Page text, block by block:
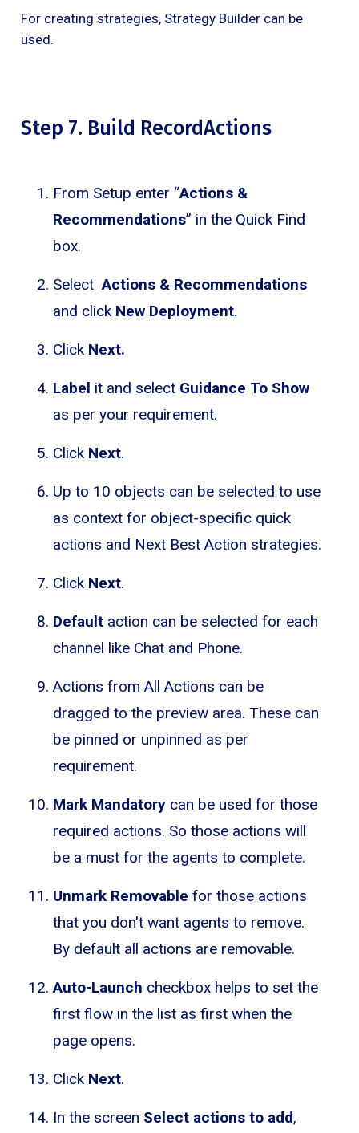
For creating strategies, Strategy Builder can be
used.
Step 7. Build RecordActions
From Setup enter “Actions &
Recommendations” in the Quick Find
box.
SelectActions & Recommendations
and click New Deployment.
Click Next.
Label it and select Guidance To Show
as per your requirement.
Click Next.
Up to 10 objects can be selected to use
as context for object-specific quick
actions and Next Best Action strategies.
Click Next.
Default action can be selected for each
channel like Chat and Phone.
Actions from All Actions can be
dragged to the preview area. These can
be pinned or unpinned as per
requirement.
Mark Mandatory can be used for those
required actions. So those actions will
be a must for the agents to complete.
Unmark Removable for those actions
that you don't want agents to remove.
By default all actions are removable.
Auto-Launch checkbox helps to set the
first flow in the list as first when the
page opens.
Click Next.
In the screen Select actions to add,